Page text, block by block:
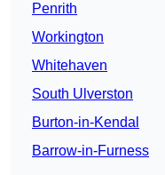
Penrith
Workington
Whitehaven
South Ulverston
Burton-in-Kendal
Barrow-in-Furness